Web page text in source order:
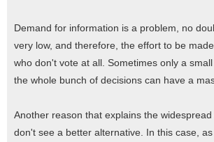
Demand for information is a problem, no
very low, and therefore, the effort to be
who don't vote at all. Sometimes only a
the whole bunch of decisions can have a
Another reason that explains the
don't see a better alternative. In this case,